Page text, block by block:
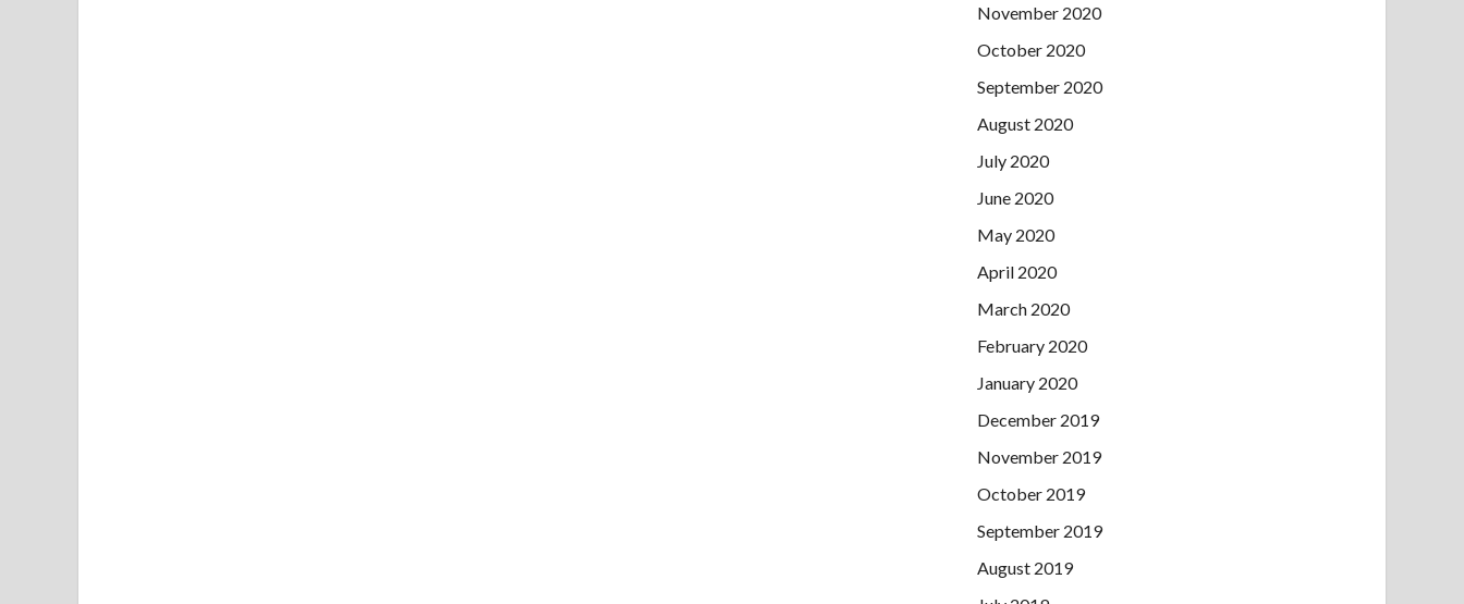
November 2020
October 2020
September 2020
August 2020
July 2020
June 2020
May 2020
April 2020
March 2020
February 2020
January 2020
December 2019
November 2019
October 2019
September 2019
August 2019